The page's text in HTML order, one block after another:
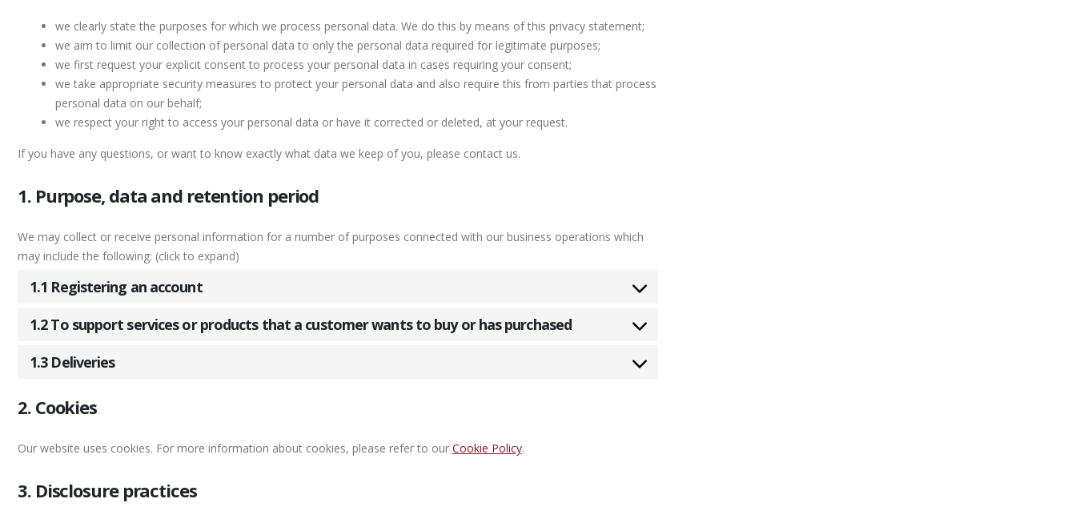
we clearly state the purposes for which we process personal data. We do this by means of this privacy statement;
we aim to limit our collection of personal data to only the personal data required for legitimate purposes;
we first request your explicit consent to process your personal data in cases requiring your consent;
we take appropriate security measures to protect your personal data and also require this from parties that process
personal data on our behalf;
we respect your right to access your personal data or have it corrected or deleted, at your request.
If you have any questions, or want to know exactly what data we keep of you, please contact us.
1. Purpose, data and retention period
We may collect or receive personal information for a number of purposes connected with our business operations which
may include the following: (click to expand)
1.1 Registering an account
1.2 To support services or products that a customer wants to buy or has purchased
1.3 Deliveries
2. Cookies
Our website uses cookies. For more information about cookies, please refer to our Cookie Policy.
3. Disclosure practices